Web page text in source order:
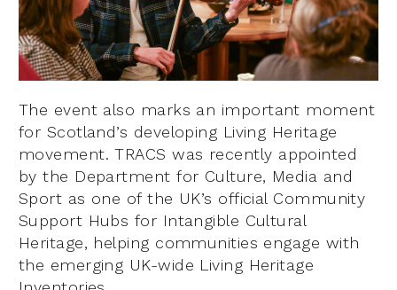
The event also marks an important moment
for Scotland’s developing Living Heritage
movement. TRACS was recently appointed
by the Department for Culture, Media and
Sport as one of the UK’s official Community
Support Hubs for Intangible Cultural
Heritage, helping communities engage with
the emerging UK-wide Living Heritage